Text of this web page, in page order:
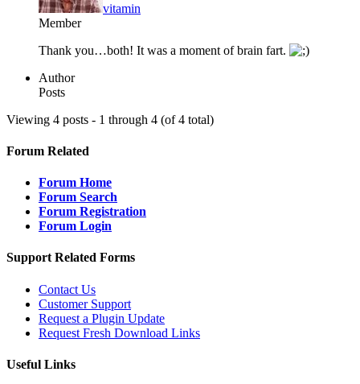
vitamin
Member
Thank you…both! It was a moment of brain fart.
Author
Posts
Viewing 4 posts - 1 through 4 (of 4 total)
Forum Related
Forum Home
Forum Search
Forum Registration
Forum Login
Support Related Forms
Contact Us
Customer Support
Request a Plugin Update
Request Fresh Download Links
Useful Links